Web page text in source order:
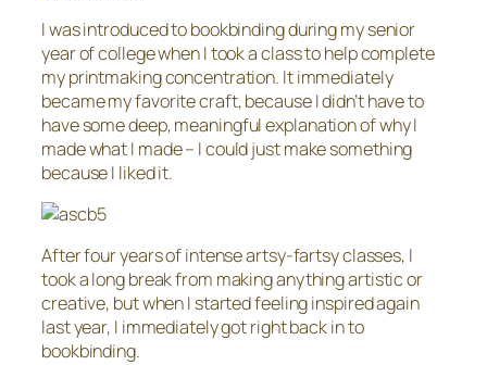
I was introduced to bookbinding during my senior
year of college when I took a class to help complete
my printmaking concentration. It immediately
became my favorite craft, because I didn’t have to
have some deep, meaningful explanation of why I
made what I made – I could just make something
because I liked it.
After four years of intense artsy-fartsy classes, I
took a long break from making anything artistic or
creative, but when I started feeling inspired again
last year, I immediately got right back in to
bookbinding.